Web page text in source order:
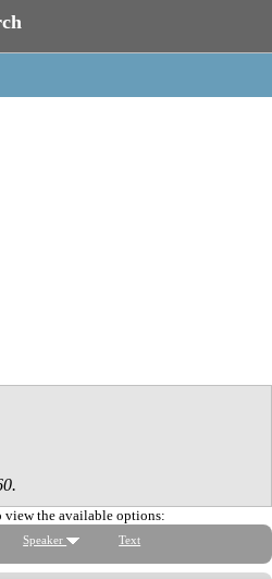
the available options:
Speaker Text